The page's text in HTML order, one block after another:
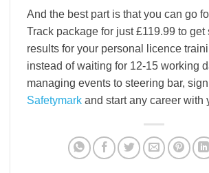
And the best part is that you can go
Track package for just £119.99 to get
results for your personal licence
instead of waiting for 12-15 working
managing events to steering bar,
Safetymark and start any career with